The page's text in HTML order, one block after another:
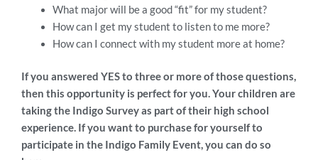
What major will be a good “fit” for my student?
How can I get my student to listen to me more?
How can I connect with my student more at home?
If you answered YES to three or more of those questions,
then this opportunity is perfect for you. Your children are
taking the Indigo Survey as part of their high school
experience. If you want to purchase for yourself to
participate in the Indigo Family Event, you can do so